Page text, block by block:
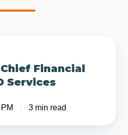
Financial
Services
3 min read